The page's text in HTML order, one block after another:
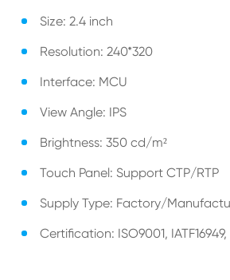
Size: 2.4 inch
Resolution: 240*320
Interface: MCU
View Angle: IPS
Brightness: 350 cd/m²
Touch Panel: Support CTP/RTP
Supply Type: Factory/
Certification: ISO9001, IATF16949,